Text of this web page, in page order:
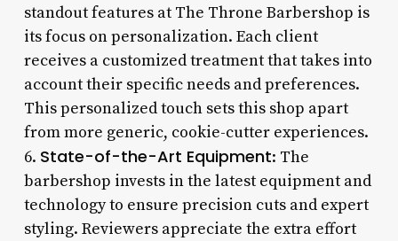
standout features at The Throne Barbershop is
its focus on personalization. Each client
receives a customized treatment that takes into
account their specific needs and preferences.
This personalized touch sets this shop apart
from more generic, cookie-cutter experiences.
6. State-of-the-Art Equipment: The
barbershop invests in the latest equipment and
technology to ensure precision cuts and expert
styling. Reviewers appreciate the extra effort